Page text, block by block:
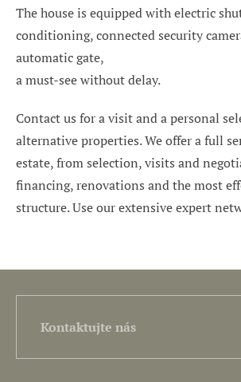
The house is equipped with electric
conditioning, connected security
automatic gate,
a must-see without delay.
Contact us for a visit and a personal
alternative properties. We offer a full
estate, from selection, visits and
financing, renovations and the most
structure. Use our extensive expert
Kontaktujte nás